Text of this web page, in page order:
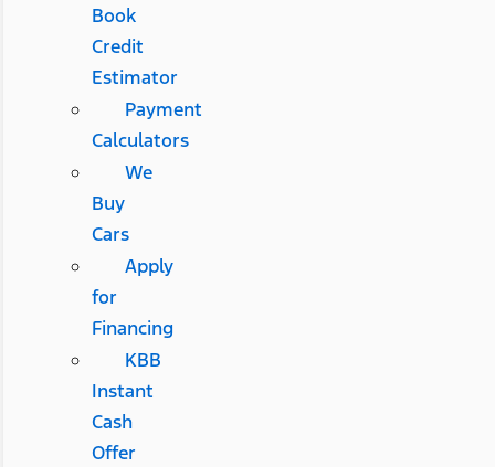
Book
Credit
Estimator
Payment
Calculators
We
Buy
Cars
Apply
for
Financing
KBB
Instant
Cash
Offer